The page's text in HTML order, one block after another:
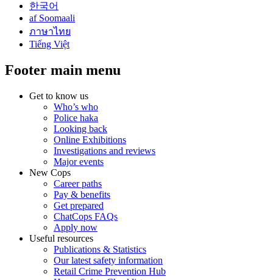
한국어
af Soomaali
ภาษาไทย
Tiếng Việt
Footer main menu
Get to know us
Who’s who
Police haka
Looking back
Online Exhibitions
Investigations and reviews
Major events
New Cops
Career paths
Pay & benefits
Get prepared
ChatCops FAQs
Apply now
Useful resources
Publications & Statistics
Our latest safety information
Retail Crime Prevention Hub